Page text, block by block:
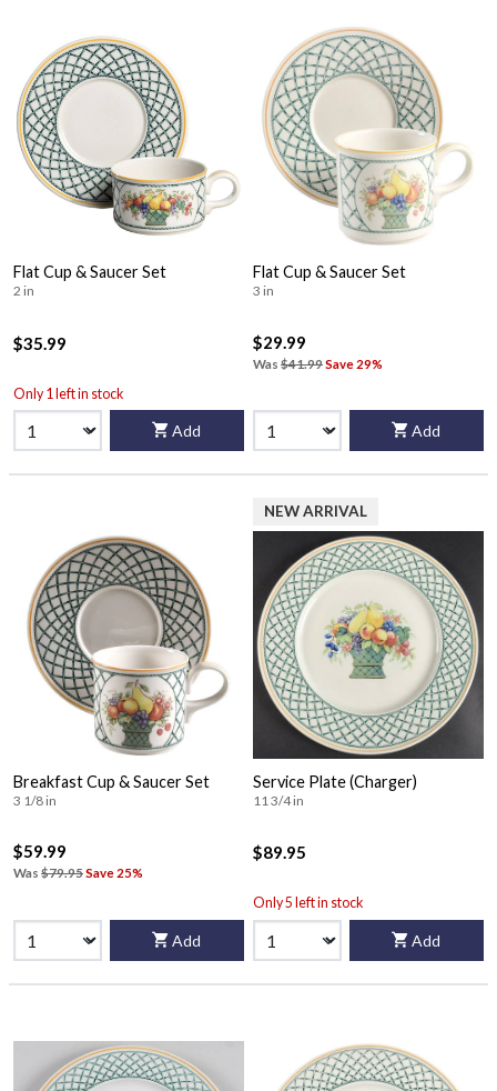
Flat Cup & Saucer Set
2 in
$35.99
Only 1 left in stock
Add
Flat Cup & Saucer Set
3 in
$29.99
Was $41.99Save 29%
Add
Breakfast Cup & Saucer Set
3 1/8 in
$59.99
Was $79.95Save 25%
Add
NEW ARRIVAL
Service Plate (Charger)
11 3/4 in
$89.95
Only 5 left in stock
Add